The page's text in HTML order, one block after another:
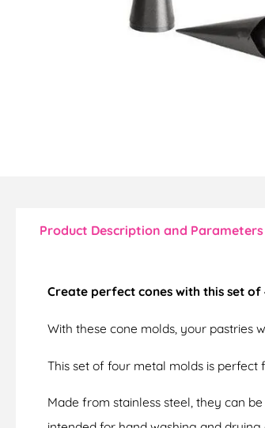
Product Description and Parameters
Create perfect cones with this set
With these cone molds, your pastries
This set of four metal molds is perfect
Made from stainless steel, they can